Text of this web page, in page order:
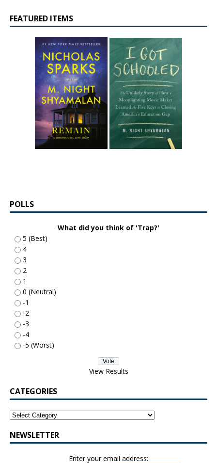
FEATURED ITEMS
POLLS
What did you think of 'Trap?'
5 (Best)
4
3
2
1
0 (Neutral)
-1
-2
-3
-4
-5 (Worst)
View Results
CATEGORIES
NEWSLETTER
Enter your email address: